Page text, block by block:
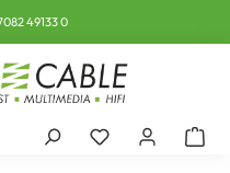
49133 0